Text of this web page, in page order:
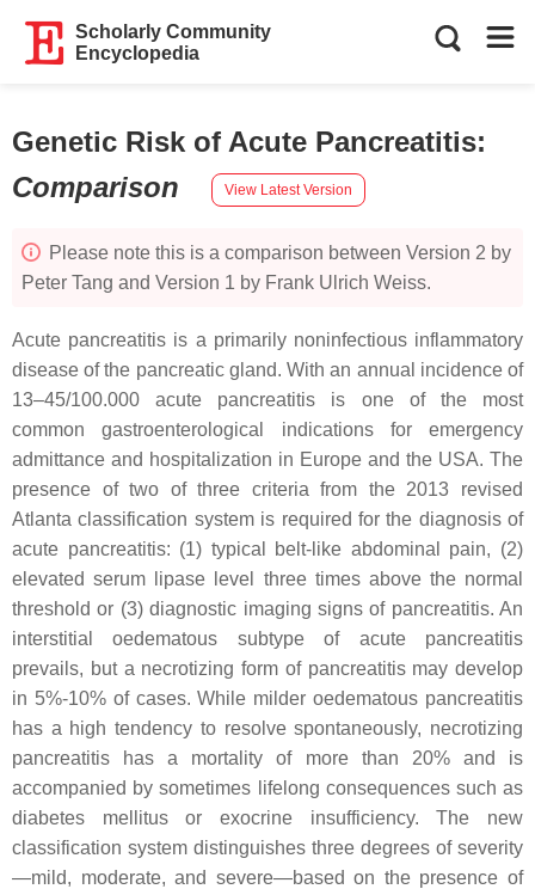
Scholarly Community
Encyclopedia
Genetic Risk of Acute Pancreatitis:
Comparison
View Latest Version
Please note this is a comparison between Version 2 by
Peter Tang and Version 1 by Frank Ulrich Weiss.
Acute pancreatitis is a primarily noninfectious inflammatory
disease of the pancreatic gland. With an annual incidence of
13–45/100.000 acute pancreatitis is one of the most
common gastroenterological indications for emergency
admittance and hospitalization in Europe and the USA. The
presence of two of three criteria from the 2013 revised
Atlanta classification system is required for the diagnosis of
acute pancreatitis: (1) typical belt-like abdominal pain, (2)
elevated serum lipase level three times above the normal
threshold or (3) diagnostic imaging signs of pancreatitis. An
interstitial oedematous subtype of acute pancreatitis
prevails, but a necrotizing form of pancreatitis may develop
in 5%-10% of cases. While milder oedematous pancreatitis
has a high tendency to resolve spontaneously, necrotizing
pancreatitis has a mortality of more than 20% and is
accompanied by sometimes lifelong consequences such as
diabetes mellitus or exocrine insufficiency. The new
classification system distinguishes three degrees of severity
—mild, moderate, and severe—based on the presence of